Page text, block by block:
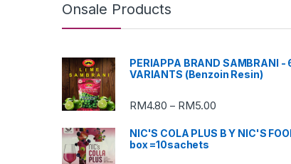
Onsale Products
PERIAPPA BRAND SAMBRANI -
VARIANTS (Benzoin Resin)
RM4.80 – RM5.00
NIC'S COLA PLUS B Y NIC'S
box =10sachets